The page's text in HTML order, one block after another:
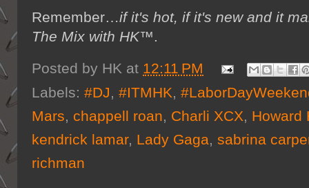
Remember…if it's hot, if it's new and it
The Mix with HK™.
Posted by HK at 12:11 PM
Labels: #DJ, #ITMHK,
Mars, chappell roan, Charli XCX, Howard
kendrick lamar, Lady Gaga, sabrina
richman